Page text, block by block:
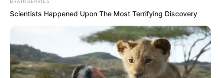
Scientists Happened Upon The Most Terrifying Discovery